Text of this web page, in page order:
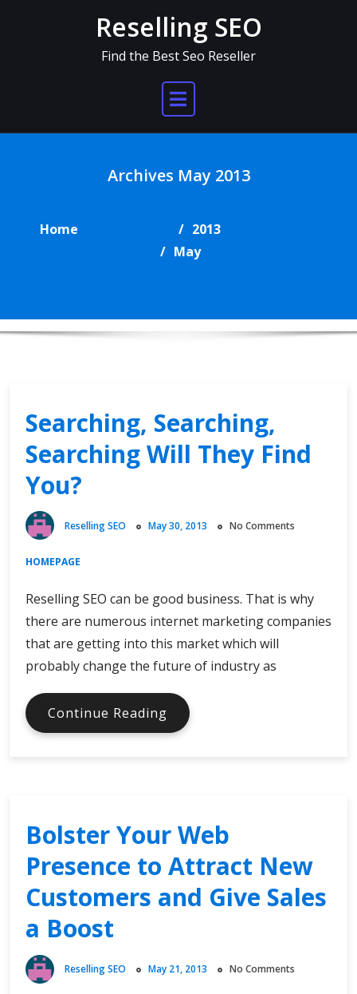
Reselling SEO
Find the Best Seo Reseller
Archives May 2013
Home
2013
May
Searching, Searching,
Searching Will They Find
You?
Reselling SEO May 30, 2013 No Comments
HOMEPAGE
Reselling SEO can be good business. That is why
there are numerous internet marketing companies
that are getting into this market which will
probably change the future of industry as
Continue Reading Searching,
Searching,
You?
Bolster Your Web
Presence to Attract New
Customers and Give Sales
a Boost
Reselling SEO May 21, 2013 No Comments